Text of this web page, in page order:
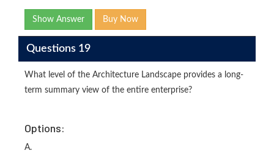
Show Answer Buy Now
Questions 19
What level of the Architecture Landscape provides a long-
term summary view of the entire enterprise?
Options:
A.